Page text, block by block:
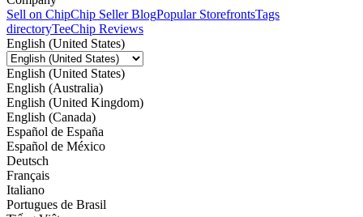
Sell on ChipChip Seller BlogPopular StorefrontsTags
directoryTeeChip Reviews
English (United States)
English (United States)
English (Australia)
English (United Kingdom)
English (Canada)
Español de España
Español de México
Deutsch
Français
Italiano
Portugues de Brasil